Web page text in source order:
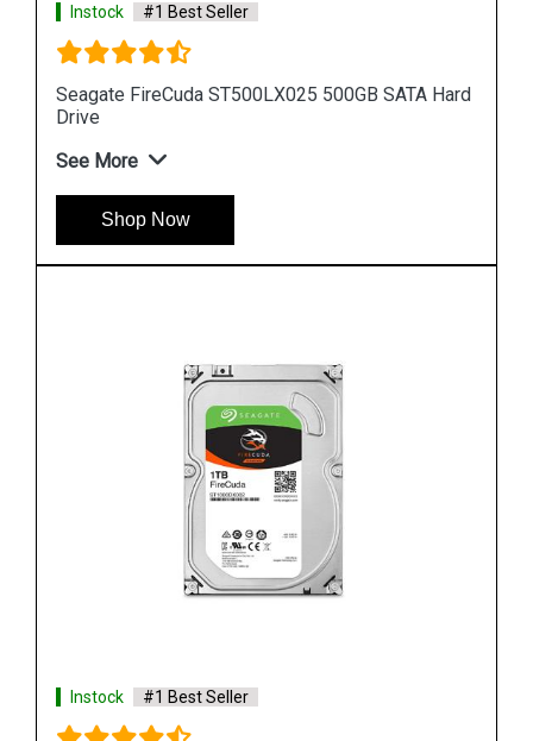
Instock #1 Best Seller
Seagate Barracuda 256GB ZP256CM30031
Internal SSD
See More
Shop Now
Instock #1 Best Seller